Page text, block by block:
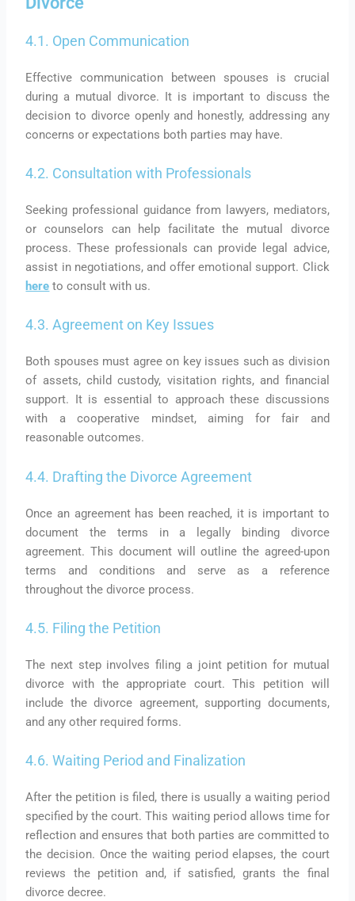
4.1. Open Communication
Effective communication between spouses is crucial
during a mutual divorce. It is important to discuss the
decision to divorce openly and honestly, addressing any
concerns or expectations both parties may have.
4.2. Consultation with Professionals
Seeking professional guidance from lawyers, mediators,
or counselors can help facilitate the mutual divorce
process. These professionals can provide legal advice,
assist in negotiations, and offer emotional support. Click
here to consult with us.
4.3. Agreement on Key Issues
Both spouses must agree on key issues such as division
of assets, child custody, visitation rights, and financial
support. It is essential to approach these discussions
with a cooperative mindset, aiming for fair and
reasonable outcomes.
4.4. Drafting the Divorce Agreement
Once an agreement has been reached, it is important to
document the terms in a legally binding divorce
agreement. This document will outline the agreed-upon
terms and conditions and serve as a reference
throughout the divorce process.
4.5. Filing the Petition
The next step involves filing a joint petition for mutual
divorce with the appropriate court. This petition will
include the divorce agreement, supporting documents,
and any other required forms.
4.6. Waiting Period and Finalization
After the petition is filed, there is usually a waiting period
specified by the court. This waiting period allows time for
reflection and ensures that both parties are committed to
the decision. Once the waiting period elapses, the court
reviews the petition and, if satisfied, grants the final
divorce decree.